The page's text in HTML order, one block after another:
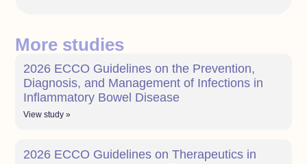
More studies
2026 ECCO Guidelines on the Prevention,
Diagnosis, and Management of Infections in
Inflammatory Bowel Disease
View study »
2026 ECCO Guidelines on Therapeutics in